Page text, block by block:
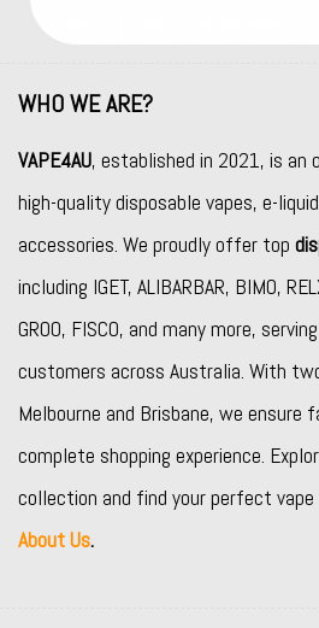
WHO WE ARE?
VAPE4AU, established in 2021, is an
high-quality disposable vapes, e-
accessories. We proudly offer top
including IGET, ALIBARBAR, BIMO,
GROO, FISCO, and many more,
customers across Australia. With
Melbourne and Brisbane, we ensure
complete shopping experience.
collection and find your perfect vape
About Us.